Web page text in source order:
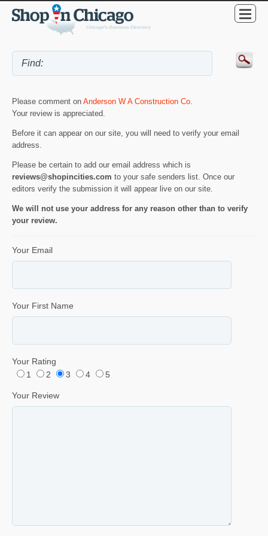
Please comment on Anderson W A Construction Co.
Your review is appreciated.
Before it can appear on our site, you will need to verify your email
address.
Please be certain to add our email address which is
reviews@shopincities.com to your safe senders list. Once our
editors verify the submission it will appear live on our site.
We will not use your address for any reason other than to verify
your review.
Your Email
Your First Name
Your Rating
1
2 3 4 5
Your Review